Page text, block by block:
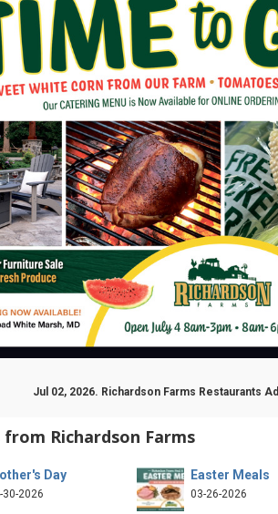
Jul 02, 2026. Richardson Farms Restaurants
Richardson Farms
Day
30-2026
Easter Meals
03-26-2026